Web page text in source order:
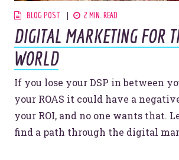
BLOG POST 2 MIN. READ
DIGITAL MARKETING FOR
WORLD
If you lose your DSP in between
your ROAS it could have a
your ROI, and no one wants that.
find a path through the digital